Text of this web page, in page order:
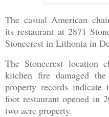
The casual American
its restaurant at 2871
Stonecrest in Lithonia in
The Stonecrest location
kitchen fire damaged
property records indicate
foot restaurant opened in
two acre property.